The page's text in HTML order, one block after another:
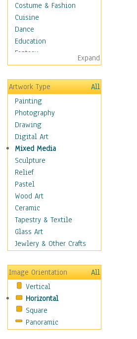
Costume & Fashion
Cuisine
Dance
Education
Fantasy
Figurative
Hobbies
Holidays
Seasonal
Special Occasions
Home & Hearth
Maps
Military & Law
Motivational
Movies
Music
People
Places
Religion & Spirituality
Scenic / Landscapes
Seasons
Still Life
Surrealism
Transportation
World Culture
Expand
Artwork Type
All
Painting
Photography
Drawing
Digital Art
Mixed Media
Sculpture
Relief
Pastel
Wood Art
Ceramic
Tapestry & Textile
Glass Art
Jewlery & Other Crafts
Image Orientation
All
Vertical
Horizontal
Square
Panoramic